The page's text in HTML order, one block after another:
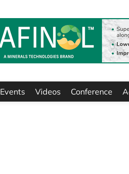
Events Videos Conference